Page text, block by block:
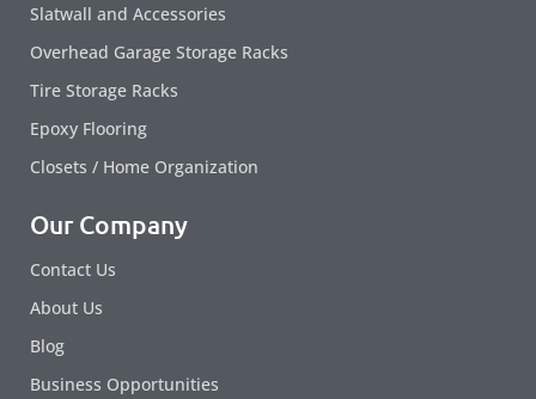
Slatwall and Accessories
Overhead Garage Storage Racks
Tire Storage Racks
Epoxy Flooring
Closets / Home Organization
Our Company
Contact Us
About Us
Blog
Business Opportunities